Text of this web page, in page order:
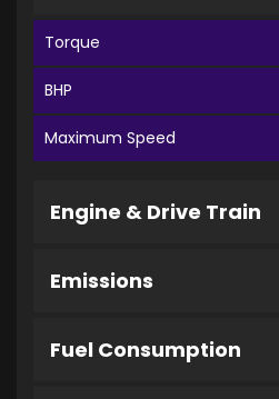
Torque
BHP
Maximum Speed
Engine & Drive Train
Emissions
Fuel Consumption